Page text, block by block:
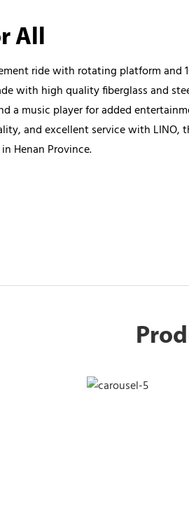
All
ride with rotating platform and
with high quality fiberglass and
a music player for added
and excellent service with LINO,
Henan Province.